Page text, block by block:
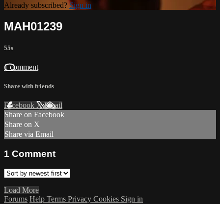
Already subscribed?Sign in
MAH01239
55s
1 comment
Share with friends
Facebook XEmail
Share on Facebook
Share on X
Share via Email
1 Comment
Load More
Forums Help Terms Privacy Cookies Sign in